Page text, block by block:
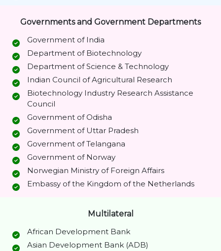
Governments and Government Departments
Government of India
Department of Biotechnology
Department of Science & Technology
Indian Council of Agricultural Research
Biotechnology Industry Research Assistance
Council
Government of Odisha
Government of Uttar Pradesh
Government of Telangana
Government of Norway
Norwegian Ministry of Foreign Affairs
Embassy of the Kingdom of the Netherlands
Multilateral
African Development Bank
Asian Development Bank (ADB)